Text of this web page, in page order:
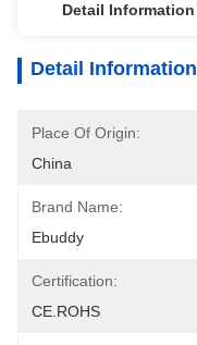
Detail Information
Detail Information
Place Of Origin:
China
Brand Name:
Ebuddy
Certification:
CE.ROHS